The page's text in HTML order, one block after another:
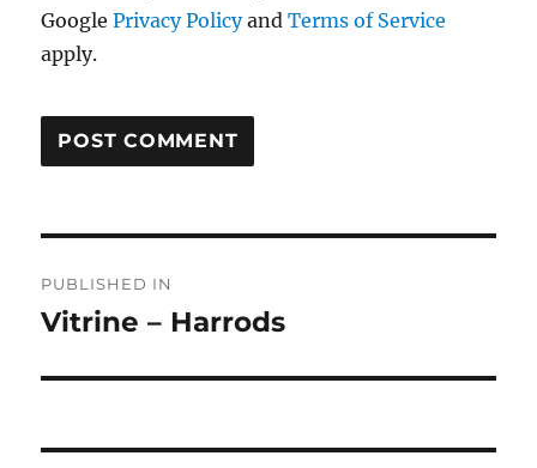
GooglePrivacy PolicyandTerms of Service
apply.
navigation
PUBLISHED IN
Vitrine – Harrods